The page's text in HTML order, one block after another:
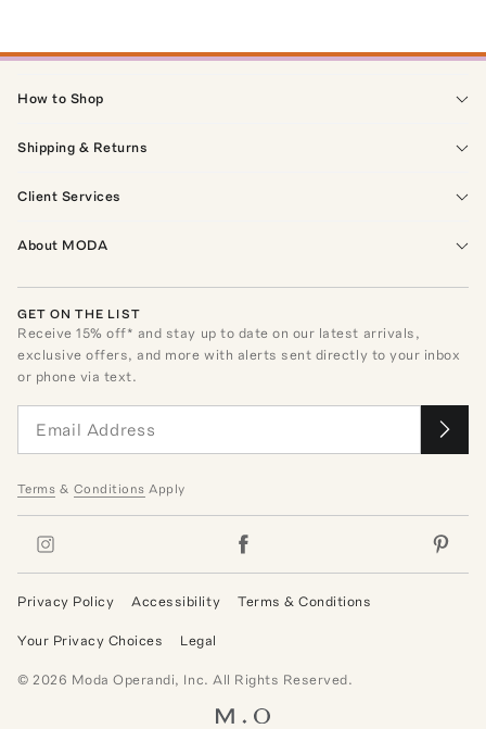
How to Shop
Shipping & Returns
Client Services
About MODA
GET ON THE LIST
Receive15% off* and stay up to date on our latest arrivals,
exclusive offers, and more with alerts sent directly to your inbox
or phone via text.
Terms & Conditions Apply
Privacy Policy Accessibility Terms & Conditions
Your Privacy Choices Legal
© 2026 Moda Operandi, Inc. All Rights Reserved.